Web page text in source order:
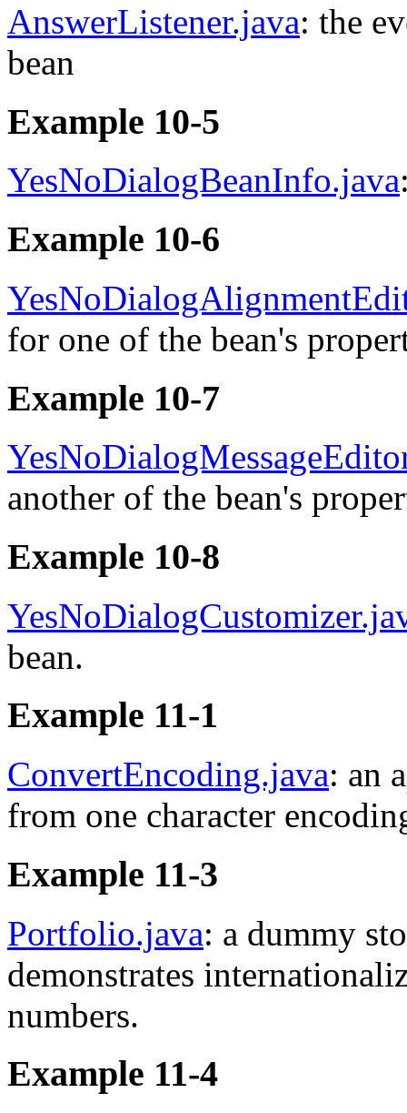
AnswerListener.java: the
bean
Example 10-5
YesNoDialogBeanInfo.java
Example 10-6
for one of the bean's
Example 10-7
another of the bean's
Example 10-8
bean.
Example 11-1
ConvertEncoding.java: an
from one character
Example 11-3
Portfolio.java: a dummy
demonstrates
numbers.
Example 11-4